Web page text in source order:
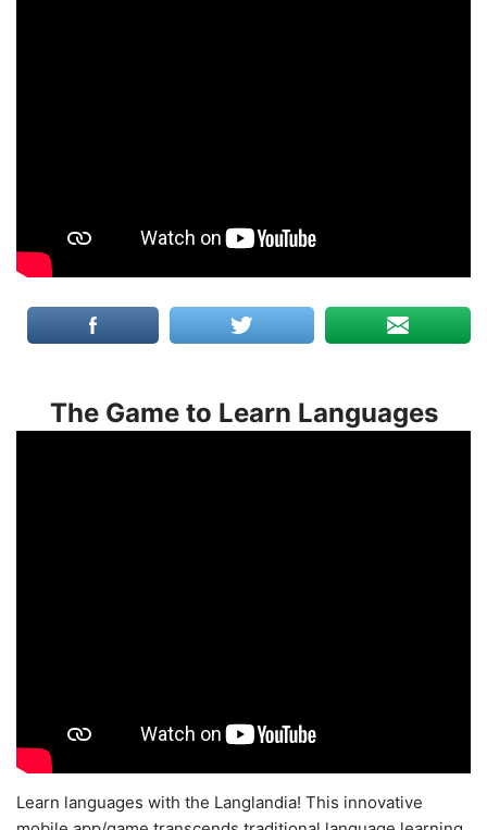
The Game to Learn Languages
Learn languages with the Langlandia! This innovative